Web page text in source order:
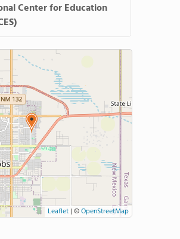
Center for Education
Leaflet | ©OpenStreetMap